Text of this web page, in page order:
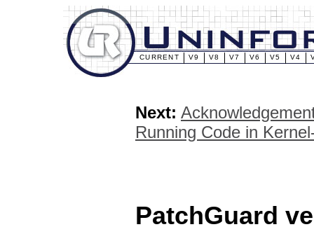
CURRENT V9 V8 V7 V6 V5 V4
Next:
Running Code in
PatchGuard